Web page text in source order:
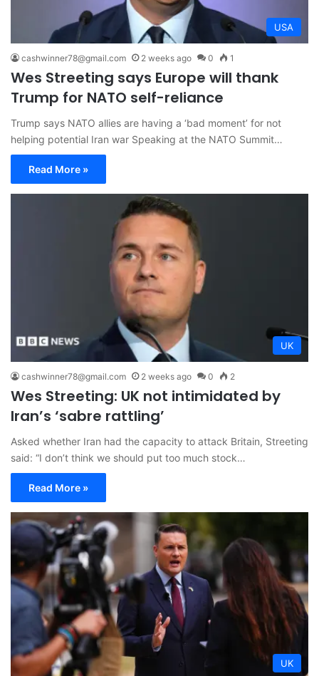
USA
cashwinner78@gmail.com 2 weeks ago 0 1
Wes Streeting says Europe will thank
Trump for NATO self-reliance
Trump says NATO allies are having a ‘bad moment’ for not
helping potential Iran war Speaking at the NATO Summit…
Read More »
UK
cashwinner78@gmail.com 2 weeks ago 0 2
Wes Streeting: UK not intimidated by
Iran’s ‘sabre rattling’
Asked whether Iran had the capacity to attack Britain, Streeting
said: “I don’t think we should put too much stock…
Read More »
UK